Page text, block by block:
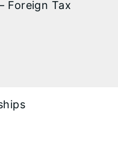
Foreign Tax